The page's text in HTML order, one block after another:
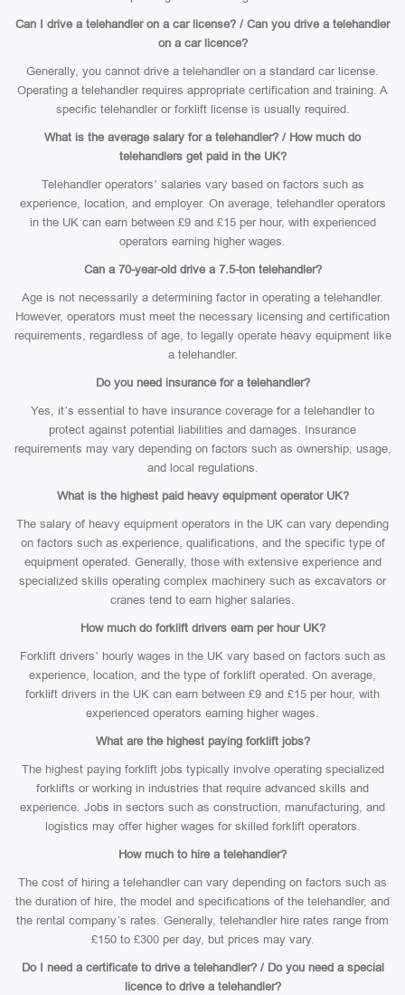
Can I drive a telehandler on a car license? / Can you drive a telehandler
on a car licence?
Generally, you cannot drive a telehandler on a standard car license.
Operating a telehandler requires appropriate certification and training. A
specific telehandler or forklift license is usually required.
What is the average salary for a telehandler? / How much do
telehandlers get paid in the UK?
Telehandler operators’ salaries vary based on factors such as
experience, location, and employer. On average, telehandler operators
in the UK can earn between £9 and £15 per hour, with experienced
operators earning higher wages.
Can a 70-year-old drive a 7.5-ton telehandler?
Age is not necessarily a determining factor in operating a telehandler.
However, operators must meet the necessary licensing and certification
requirements, regardless of age, to legally operate heavy equipment like
a telehandler.
Do you need insurance for a telehandler?
Yes, it’s essential to have insurance coverage for a telehandler to
protect against potential liabilities and damages. Insurance
requirements may vary depending on factors such as ownership, usage,
and local regulations.
What is the highest paid heavy equipment operator UK?
The salary of heavy equipment operators in the UK can vary depending
on factors such as experience, qualifications, and the specific type of
equipment operated. Generally, those with extensive experience and
specialized skills operating complex machinery such as excavators or
cranes tend to earn higher salaries.
How much do forklift drivers earn per hour UK?
Forklift drivers’ hourly wages in the UK vary based on factors such as
experience, location, and the type of forklift operated. On average,
forklift drivers in the UK can earn between £9 and £15 per hour, with
experienced operators earning higher wages.
What are the highest paying forklift jobs?
The highest paying forklift jobs typically involve operating specialized
forklifts or working in industries that require advanced skills and
experience. Jobs in sectors such as construction, manufacturing, and
logistics may offer higher wages for skilled forklift operators.
How much to hire a telehandler?
The cost of hiring a telehandler can vary depending on factors such as
the duration of hire, the model and specifications of the telehandler, and
the rental company’s rates. Generally, telehandler hire rates range from
£150 to £300 per day, but prices may vary.
Do I need a certificate to drive a telehandler? / Do you need a special
licence to drive a telehandler?